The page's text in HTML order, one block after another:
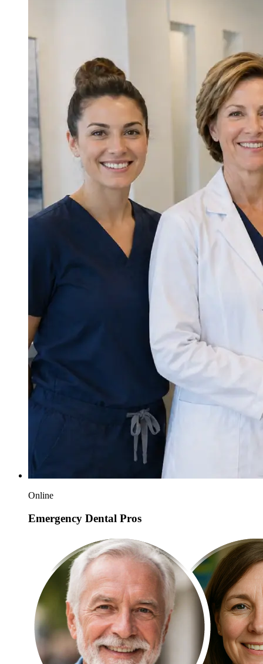
Online
Emergency Dental Pros